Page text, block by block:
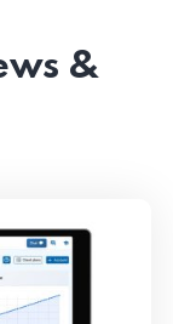
&